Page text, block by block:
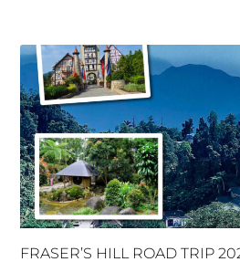
FRASER’S HILL ROAD TRIP